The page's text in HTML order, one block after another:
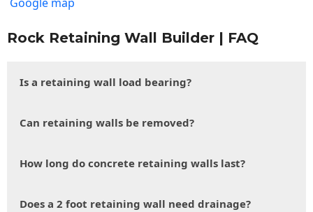
Rock Retaining Wall Builder | FAQ
Is a retaining wall load bearing?
Can retaining walls be removed?
How long do concrete retaining walls last?
Does a 2 foot retaining wall need drainage?